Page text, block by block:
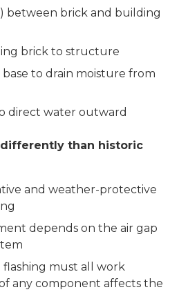
between brick and building
brick to structure
to drain moisture from
direct water outward
than historic
and weather-protective
depends on the air gap
flashing must all work
any component affects the